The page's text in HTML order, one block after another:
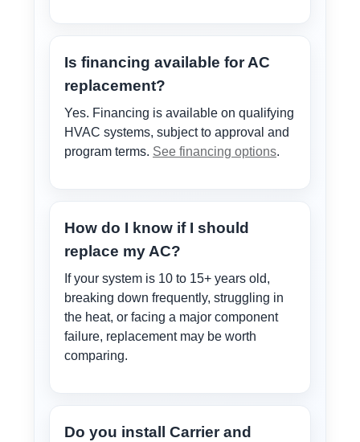
Is financing available for AC
replacement?
Yes. Financing is available on qualifying
HVAC systems, subject to approval and
program terms. See financing options.
How do I know if I should
replace my AC?
If your system is 10 to 15+ years old,
breaking down frequently, struggling in
the heat, or facing a major component
failure, replacement may be worth
comparing.
Do you install Carrier and